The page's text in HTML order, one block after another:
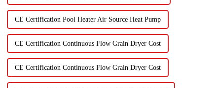
CE Certification Pool Heater Air Source Heat Pump
CE Certification Continuous Flow Grain Dryer Cost
CE Certification Continuous Flow Grain Dryer Cost